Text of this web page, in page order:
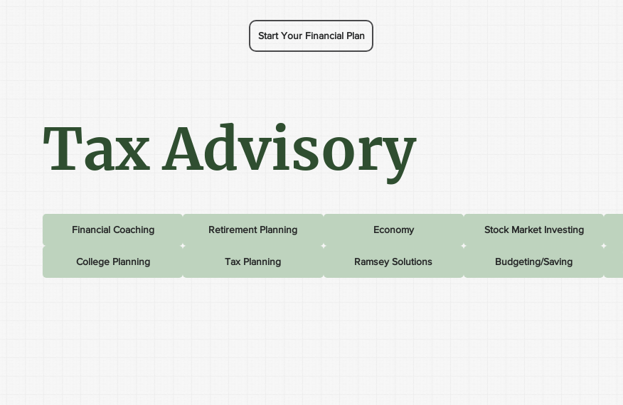
Start Your Financial Plan
Tax Advisory
Financial Coaching Retirement Planning Economy Stock Market Investing
College Planning Tax Planning Ramsey Solutions Budgeting/Saving